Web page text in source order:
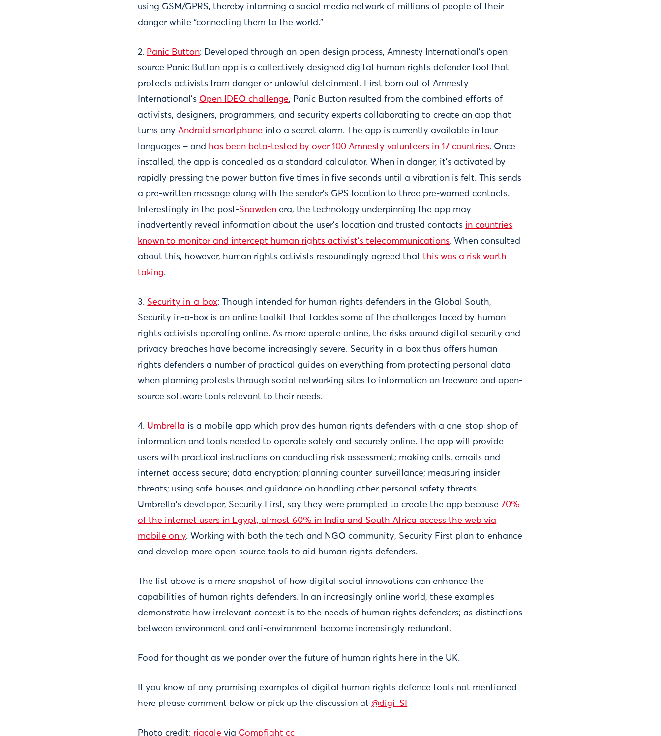
using GSM/GPRS, thereby informing a social media network of millions of people of their
danger while “connecting them to the world.”
2. Panic Button: Developed through an open design process, Amnesty International’s open
source Panic Button app is a collectively designed digital human rights defender tool that
protects activists from danger or unlawful detainment. First born out of Amnesty
International’s Open IDEO challenge, Panic Button resulted from the combined efforts of
activists, designers, programmers, and security experts collaborating to create an app that
turns anyAndroid smartphone into a secret alarm. The app is currently available in four
languages – and has been beta-tested by over 100 Amnesty volunteers in 17 countries. Once
installed, the app is concealed as a standard calculator. When in danger, it’s activated by
rapidly pressing the power button five times in five seconds until a vibration is felt. This sends
a pre-written message along with the sender's GPS location to three pre-warned contacts.
Interestingly in the post-Snowden era, the technology underpinning the app may
inadvertently reveal information about the user’s location and trusted contacts in countries
known to monitor and intercept human rights activist’s telecommunications. When consulted
about this, however, human rights activists resoundingly agreed thatthis was a risk worth
taking.
3. Security in-a-box: Though intended for human rights defenders in the Global South,
Security in-a-box is an online toolkit that tackles some of the challenges faced by human
rights activists operating online. As more operate online, the risks around digital security and
privacy breaches have become increasingly severe. Security in-a-box thus offers human
rights defenders a number of practical guides on everything from protecting personal data
when planning protests through social networking sites to information on freeware and open-
source software tools relevant to their needs.
4. Umbrella is a mobile app which provides human rights defenders with a one-stop-shop of
information and tools needed to operate safely and securely online. The app will provide
users with practical instructions on conducting risk assessment; making calls, emails and
internet access secure; data encryption; planning counter-surveillance; measuring insider
threats; using safe houses and guidance on handling other personal safety threats.
Umbrella’s developer, Security First, say they were prompted to create the app because 70%
of the internet users in Egypt, almost 60% in India and South Africa access the web via
mobile only. Working with both the tech and NGO community, Security First plan to enhance
and develop more open-source tools to aid human rights defenders.
The list above is a mere snapshot of how digital social innovations can enhance the
capabilities of human rights defenders. In an increasingly online world, these examples
demonstrate how irrelevant context is to the needs of human rights defenders; as distinctions
between environment and anti-environment become increasingly redundant.
Food for thought as we ponder over the future of human rights here in the UK.
If you know of any promising examples of digital human rights defence tools not mentioned
here please comment below or pick up the discussion at @digi_SI
Photo credit: riacale via Compfight cc